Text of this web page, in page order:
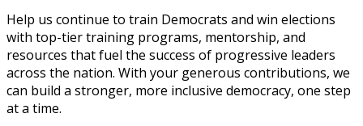
Help us continue to train Democrats and win elections
with top-tier training programs, mentorship, and
resources that fuel the success of progressive leaders
across the nation. With your generous contributions, we
can build a stronger, more inclusive democracy, one step
at a time.